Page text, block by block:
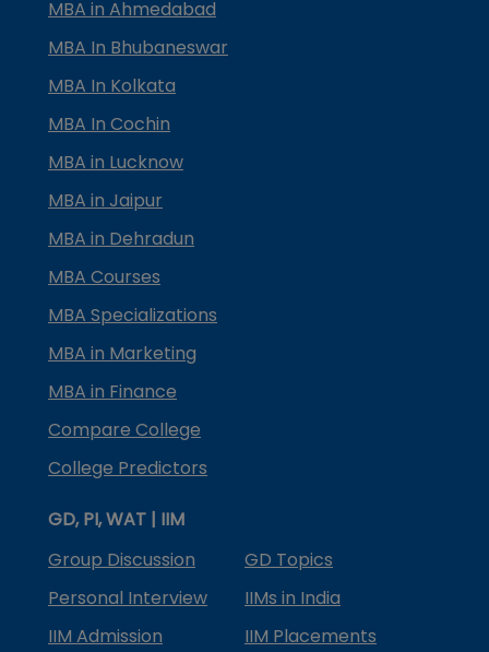
MBA in Ahmedabad
MBA In Bhubaneswar
MBA In Kolkata
MBA In Cochin
MBA in Lucknow
MBA in Jaipur
MBA in Dehradun
MBA Courses
MBA Specializations
MBA in Marketing
MBA in Finance
Compare College
College Predictors
GD, PI, WAT | IIM
Group Discussion
GD Topics
Personal Interview
IIMs in India
IIM Admission
IIM Placements